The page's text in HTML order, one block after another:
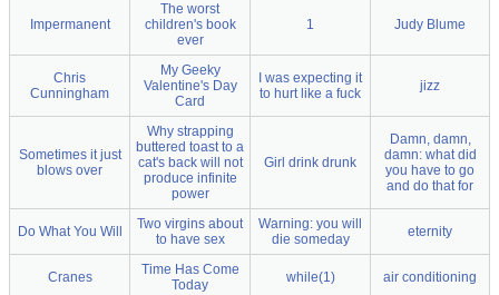
Impermanent
The worst
children's book
ever
1 Judy Blume
Chris
Cunningham
My Geeky
Valentine's Day
Card
I was expecting it
to hurt like a fuck
jizz
Sometimes it just
blows over
Why strapping
buttered toast to a
cat's back will not
produce infinite
power
Girl drink drunk
Damn, damn,
damn: what did
you have to go
and do that for
Do What You Will
Two virgins about
to have sex
Warning: you will
die someday
eternity
Cranes
Time Has Come
Today
while(1) air conditioning